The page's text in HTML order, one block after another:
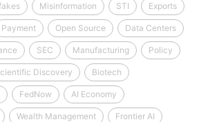
Misinformation STI Exports
Payment Open Source Data Centers
SEC Manufacturing Policy
Discovery Biotech
FedNow AI Economy
Wealth Management Frontier AI